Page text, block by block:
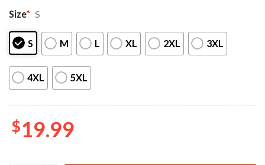
Size* S
S M L XL 2XL 3XL
4XL 5XL
$19.99